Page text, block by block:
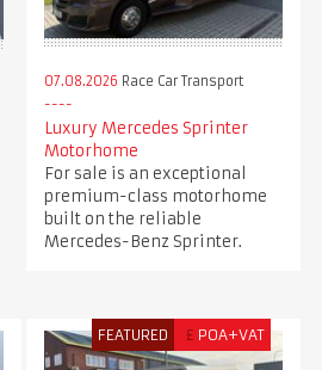
07.08.2026 Race Car Transport
Luxury Mercedes Sprinter
Motorhome
For sale is an exceptional
premium-class motorhome
built on the reliable
Mercedes-Benz Sprinter.
FEATURED £ POA+VAT